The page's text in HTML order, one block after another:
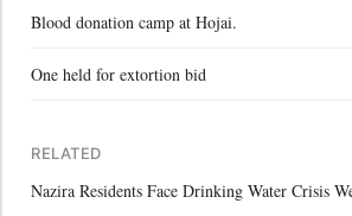
Blood donation camp at Hojai.
One held for extortion bid
RELATED
Nazira Residents Face Drinking Water Crisis